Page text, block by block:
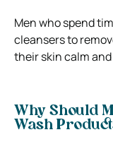
Men who spend
cleansers to
their skin calm
Why Should
Wash